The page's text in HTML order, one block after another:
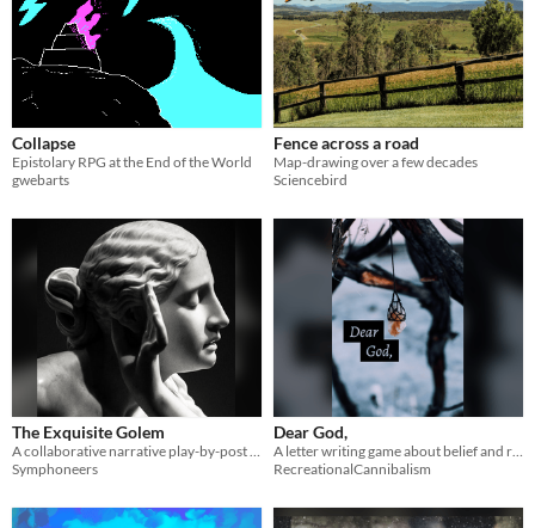
Collapse
Epistolary RPG at the End of the World
gwebarts
Fence across a road
Map-drawing over a few decades
Sciencebird
The Exquisite Golem
A collaborative narrative play-by-post game, designed for use on discord.
Symphoneers
Dear God,
A letter writing game about belief and rituals
RecreationalCannibalism